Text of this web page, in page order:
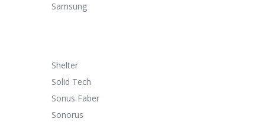
Samsung
Shelter
Solid Tech
Sonus Faber
Sonorus